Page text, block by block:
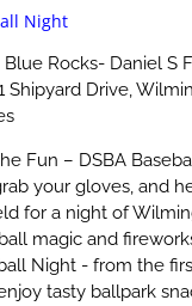
Night
Rocks- Daniel S
Shipyard Drive,
Fun – DSBA
your gloves, and
for a night of
magic and
Night - from the
tasty ballpark